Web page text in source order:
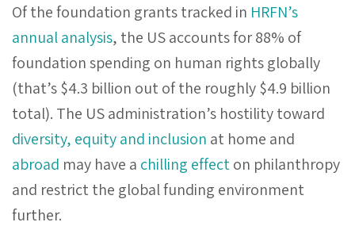
Of the foundation grants tracked in HRFN’s
annual analysis, the US accounts for 88% of
foundation spending on human rights globally
(that’s $4.3 billion out of the roughly $4.9 billion
total). The US administration’s hostility toward
diversity, equity and inclusion at home and
abroad may have a chilling effecton philanthropy
and restrict the global funding environment
further.